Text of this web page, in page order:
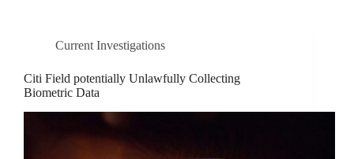
Current Investigations
Citi Field potentially Unlawfully Collecting
Biometric Data